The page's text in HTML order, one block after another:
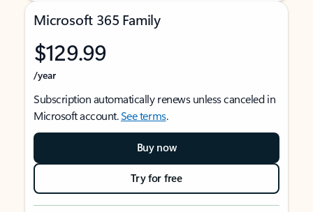
Microsoft 365 Family
$129.99
/year
Subscription automatically renews unless canceled in
Microsoft account.See terms.
Buy now
Try for free